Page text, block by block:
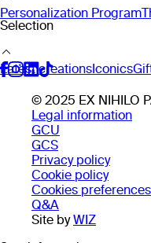
Personalization Program
Selection
Latest creationsIconics
© 2025 EX NIHILO
Legal information
GCU
GCS
Privacy policy
Cookie policy
Cookies preferences
Q&A
Site by WIZ